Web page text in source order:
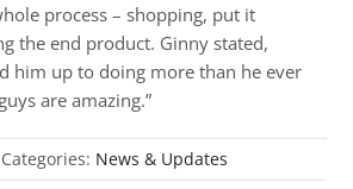
process – shopping, put it
the end product. Ginny stated,
him up to doing more than he ever
are amazing.”
Categories: News & Updates